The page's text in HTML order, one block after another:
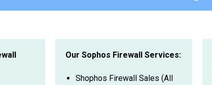
Our Sophos Firewall Services:
Shophos Firewall Sales (All